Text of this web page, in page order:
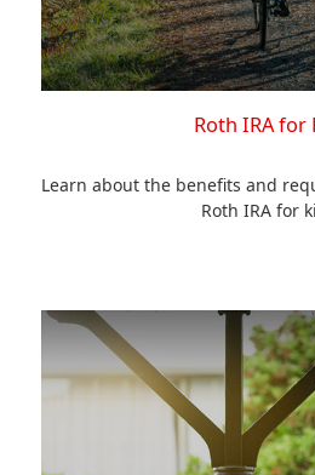
Roth IRA for
Learn about the benefits and
Roth IRA for